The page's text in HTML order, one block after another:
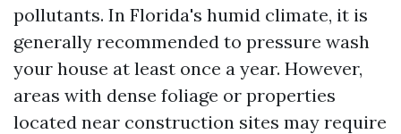
pollutants. In Florida's humid climate, it is
generally recommended to pressure wash
your house at least once a year. However,
areas with dense foliage or properties
located near construction sites may require